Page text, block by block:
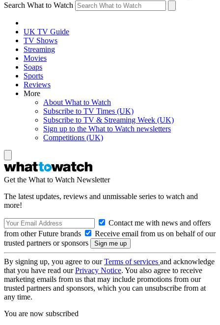
Search What to Watch
UK TV Guide
TV Shows
Streaming
Movies
Soaps
Sports
Reviews
More
About What to Watch
Subscribe to TV Times (UK)
Subscribe to TV & Streaming Week (UK)
Sign up to the What to Watch newsletters
Competitions (UK)
Get the What to Watch Newsletter
The latest updates, reviews and unmissable series to watch and
more!
Contact me with news and offers
from other Future brands
Receive email from us on behalf of our
trusted partners or sponsors
By signing up, you agree to ourTerms of services and acknowledge
that you have read ourPrivacy Notice. You also agree to receive
marketing emails from us that may include promotions from our
trusted partners and sponsors, which you can unsubscribe from at
any time.
You are now subscribed